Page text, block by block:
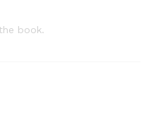
book.